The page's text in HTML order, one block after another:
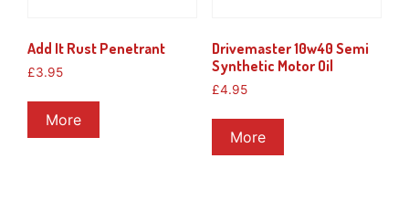
Add It Rust Penetrant
£3.95
More
Drivemaster 10w40 Semi
Synthetic Motor Oil
£4.95
More